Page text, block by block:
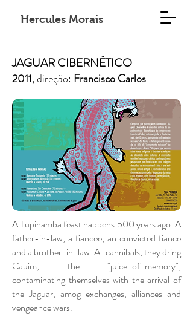
Hercules Morais
A Tupinamba feast happens 500 years ago. A
father-in-law, a fiancee, an convicted fiance
and a brother-in-law. All cannibals, they dring
Cauim, the "juice-of-memory",
contaminating themselves with the arrival of
the Jaguar, amog exchanges, alliances and
vengeance wars.
JAGUAR CIBERNÉTICO
2011,direção: Francisco Carlos